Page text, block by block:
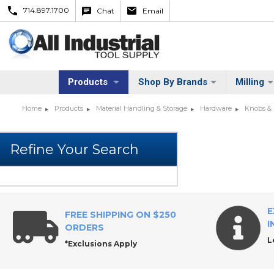
714.897.1700 Chat Email
Products Shop By Brands Milling
Home Products Material Handling & Storage Hardware Knobs &
FREE SHIPPING ON $250
ORDERS
*Exclusions Apply